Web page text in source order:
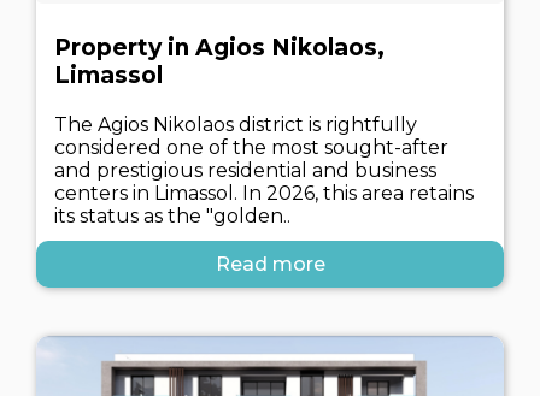
Property in Agios Nikolaos,
Limassol
The Agios Nikolaos district is rightfully
considered one of the most sought-after
and prestigious residential and business
centers in Limassol. In 2026, this area retains
its status as the "golden..
Read more